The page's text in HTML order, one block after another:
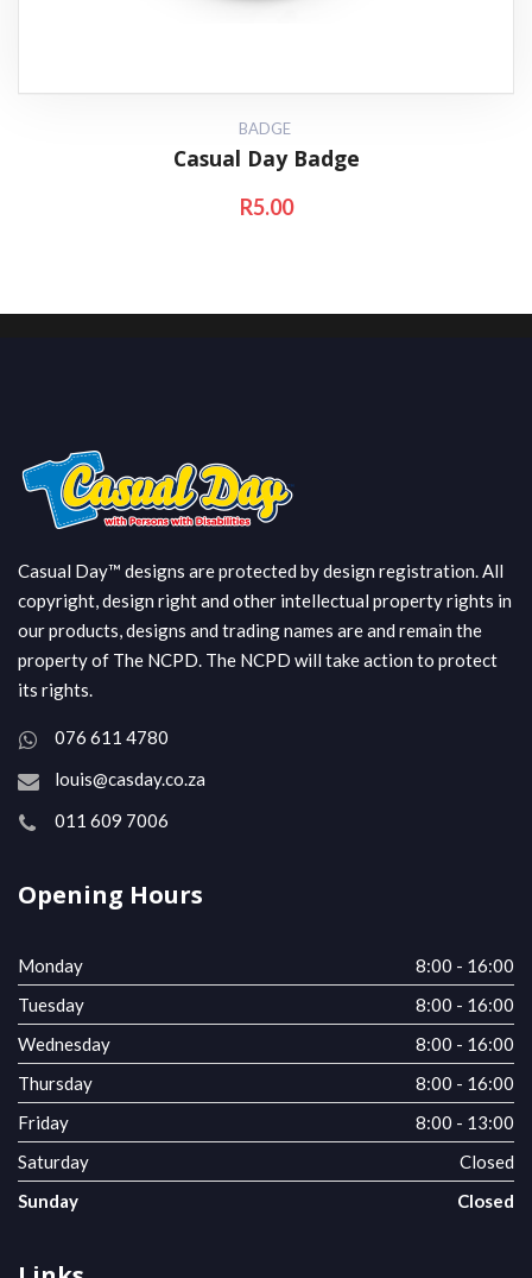
BADGE
Casual Day Badge
R5.00
Casual Day™ designs are protected by design registration. All
copyright, design right and other intellectual property rights in
our products, designs and trading names are and remain the
property of The NCPD. The NCPD will take action to protect
its rights.
076 611 4780
louis@casday.co.za
011 609 7006
Opening Hours
Monday
8:00 - 16:00
Tuesday
8:00 - 16:00
Wednesday
8:00 - 16:00
Thursday
8:00 - 16:00
Friday
8:00 - 13:00
Saturday
Closed
Sunday
Closed